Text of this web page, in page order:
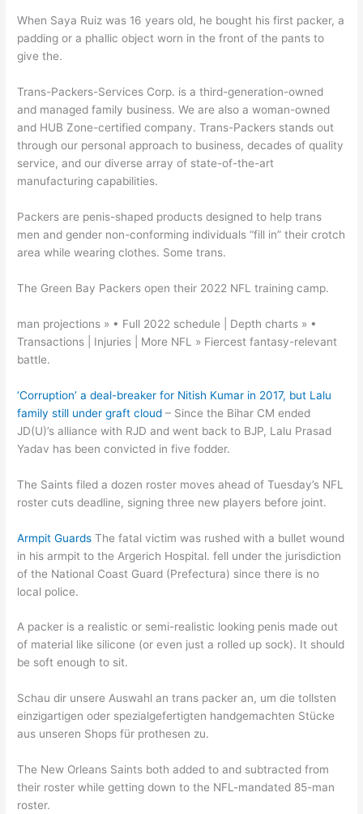
When Saya Ruiz was 16 years old, he bought his first packer, a
padding or a phallic object worn in the front of the pants to
give the.
Trans-Packers-Services Corp. is a third-generation-owned
and managed family business. We are also a woman-owned
and HUB Zone-certified company. Trans-Packers stands out
through our personal approach to business, decades of quality
service, and our diverse array of state-of-the-art
manufacturing capabilities.
Packers are penis-shaped products designed to help trans
men and gender non-conforming individuals “fill in” their crotch
area while wearing clothes. Some trans.
The Green Bay Packers open their 2022 NFL training camp.
man projections » • Full 2022 schedule | Depth charts » •
Transactions | Injuries | More NFL » Fiercest fantasy-relevant
battle.
‘Corruption’ a deal-breaker for Nitish Kumar in 2017, but Lalu
family still under graft cloud – Since the Bihar CM ended
JD(U)’s alliance with RJD and went back to BJP, Lalu Prasad
Yadav has been convicted in five fodder.
The Saints filed a dozen roster moves ahead of Tuesday’s NFL
roster cuts deadline, signing three new players before joint.
Armpit Guards The fatal victim was rushed with a bullet wound
in his armpit to the Argerich Hospital. fell under the jurisdiction
of the National Coast Guard (Prefectura) since there is no
local police.
A packer is a realistic or semi-realistic looking penis made out
of material like silicone (or even just a rolled up sock). It should
be soft enough to sit.
Schau dir unsere Auswahl an trans packer an, um die tollsten
einzigartigen oder spezialgefertigten handgemachten Stücke
aus unseren Shops für prothesen zu.
The New Orleans Saints both added to and subtracted from
their roster while getting down to the NFL-mandated 85-man
roster.